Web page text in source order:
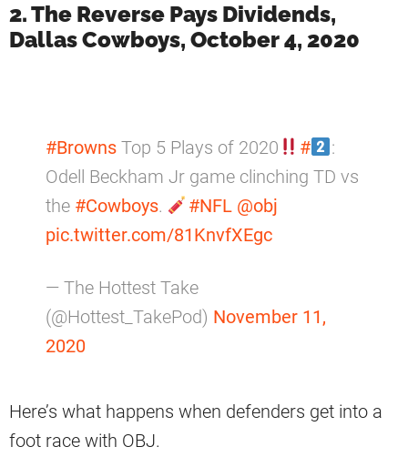
2. The Reverse Pays Dividends,
Dallas Cowboys, October 4, 2020
#Browns Top 5 Plays of 2020 #
:
Odell Beckham Jr game clinching TD vs
the #Cowboys. #NFL @obj
pic.twitter.com/81KnvfXEgc
— The Hottest Take
(@Hottest_TakePod) November 11,
2020
Here’s what happens when defenders get into a
foot race with OBJ.